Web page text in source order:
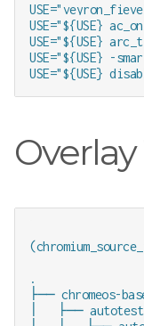
USE="${USE}
USE="${USE}
USE="${USE} -
.
├── chromeos-
│   ├──